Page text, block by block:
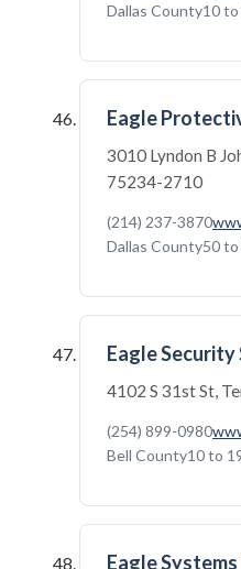
Dallas County10
Eagle
3010 Lyndon B
75234-2710
(214) 237-3870
Dallas County50
Eagle Security
4102 S 31st St,
(254) 899-0980
Bell County10 to
Eagle